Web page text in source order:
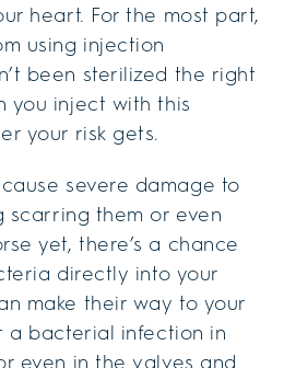
heart. For the most part,
using injection
been sterilized the right
you inject with this
your risk gets.
severe damage to
scarring them or even
yet, there’s a chance
directly into your
make their way to your
a bacterial infection in
even in the valves and